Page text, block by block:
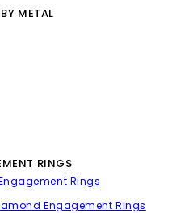
METAL
RINGS
Rings
Engagement Rings